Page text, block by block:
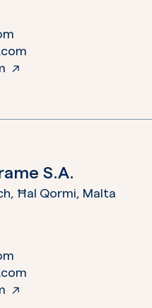
S.A.
Ħal Qormi, Malta